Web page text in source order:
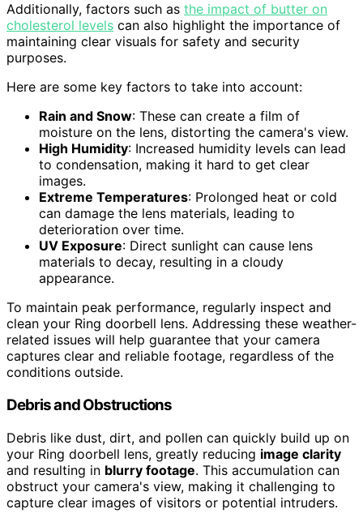
Additionally, factors such as the impact of butter on
cholesterol levels can also highlight the importance of
maintaining clear visuals for safety and security
purposes.
Here are some key factors to take into account:
Rain and Snow: These can create a film of
moisture on the lens, distorting the camera's view.
High Humidity: Increased humidity levels can lead
to condensation, making it hard to get clear
images.
Extreme Temperatures: Prolonged heat or cold
can damage the lens materials, leading to
deterioration over time.
UV Exposure: Direct sunlight can cause lens
materials to decay, resulting in a cloudy
appearance.
To maintain peak performance, regularly inspect and
clean your Ring doorbell lens. Addressing these weather-
related issues will help guarantee that your camera
captures clear and reliable footage, regardless of the
conditions outside.
Debris and Obstructions
Debris like dust, dirt, and pollen can quickly build up on
your Ring doorbell lens, greatly reducing image clarity
and resulting in blurry footage. This accumulation can
obstruct your camera's view, making it challenging to
capture clear images of visitors or potential intruders.